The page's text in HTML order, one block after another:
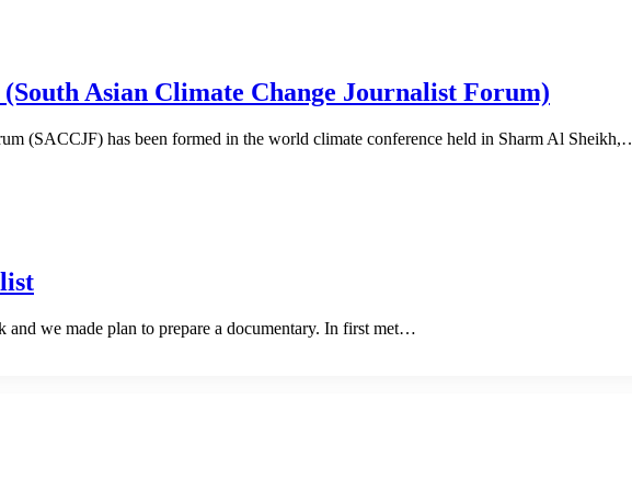
Asian Climate Change Journalist Forum)
(SACCJF) has been formed in the world climate conference held in Sharm Al
we made plan to prepare a documentary. In first met…